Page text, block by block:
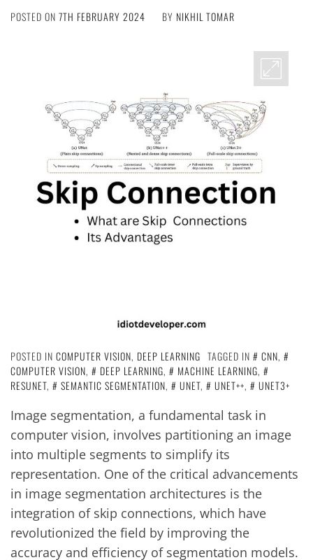
POSTED ON 7TH FEBRUARY 2024 BY NIKHIL TOMAR
POSTED IN COMPUTER VISION, DEEP LEARNING TAGGED IN CNN,
COMPUTER VISION, DEEP LEARNING, MACHINE LEARNING,
RESUNET, SEMANTIC SEGMENTATION, UNET, UNET++, UNET3+
Image segmentation, a fundamental task in
computer vision, involves partitioning an image
into multiple segments to simplify its
representation. One of the critical advancements
in image segmentation architectures is the
integration of skip connections, which have
revolutionized the field by improving the
accuracy and efficiency of segmentation models.